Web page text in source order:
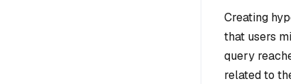
Creating
that users
query
related to